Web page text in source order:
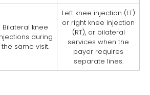
Bilateral knee
during
the same visit.
Left knee injection (LT)
or right knee injection
(RT), or bilateral
services when the
payer requires
separate lines.